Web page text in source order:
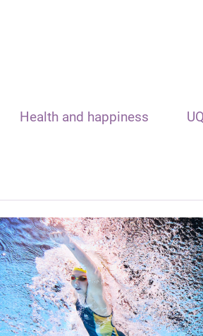
Health and happiness